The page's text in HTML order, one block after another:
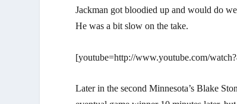
Jackman got bloodied up and would do
He was a bit slow on the take.
[youtube=http://www.youtube.com/
Later in the second Minnesota’s Blake